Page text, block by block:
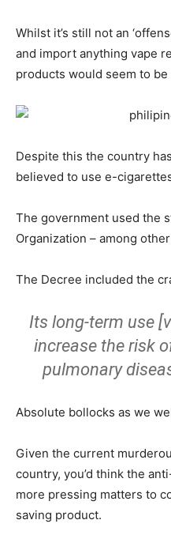
Whilst it’s still not an
and import anything vape
products would seem to
Despite this the country
believed to use e-
The government used the
Organization – among
The Decree included the
Its long-term use
increase the risk
pulmonary
Absolute bollocks as we
Given the current
country, you’d think the
more pressing matters to
saving product.